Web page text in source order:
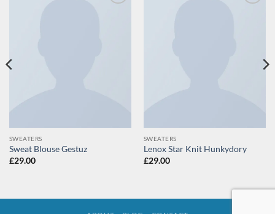
SWEATERS
Sweat Blouse Gestuz
£29.00
SWEATERS
Lenox Star Knit Hunkydory
£29.00